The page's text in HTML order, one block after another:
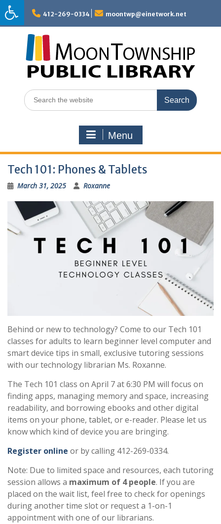
Skip
to
content
412-269-0334 moontwp@einetwork.net
Search
for:
Menu
Tech 101: Phones & Tablets
March 31, 2025 Roxanne
Behind or new to technology? Come to our Tech 101
classes for adults to learn beginner level computer and
smart device tips in small, exclusive tutoring sessions
with our technology librarian Ms. Roxanne.
The Tech 101 class on April 7 at 6:30 PM will focus on
finding apps, managing memory and space, increasing
readability, and borrowing ebooks and other digital
items on your phone, tablet, or e-reader. Please let us
know which kind of device you are bringing.
Register online or by calling 412-269-0334.
Note: Due to limited space and resources, each tutoring
session allows a maximum of 4 people. If you are
placed on the wait list, feel free to check for openings
during another time slot or request a 1-on-1
appointment with one of our librarians.